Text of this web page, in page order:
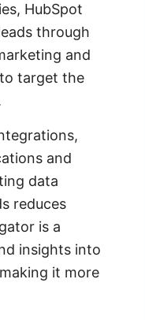
HubSpot
through
and
target the
and
data
reduces
is a
insights into
it more